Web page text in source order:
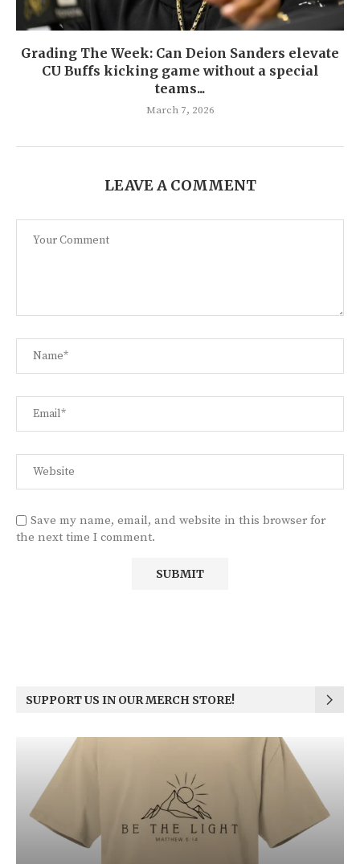
Grading The Week: Can Deion Sanders elevate
CU Buffs kicking game without a special
teams...
March 7, 2026
LEAVE A COMMENT
Save my name, email, and website in this browser for
the next time I comment.
SUPPORT US IN OUR MERCH STORE!